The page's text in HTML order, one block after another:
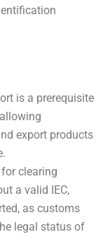
is a prerequisite
export products
clearing
a valid IEC,
as customs
legal status of